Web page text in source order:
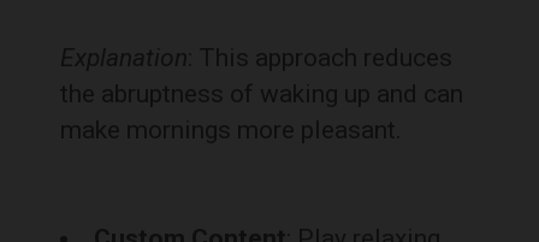
Explanation : This approach reduces
the abruptness of waking up and can
make mornings more pleasant.